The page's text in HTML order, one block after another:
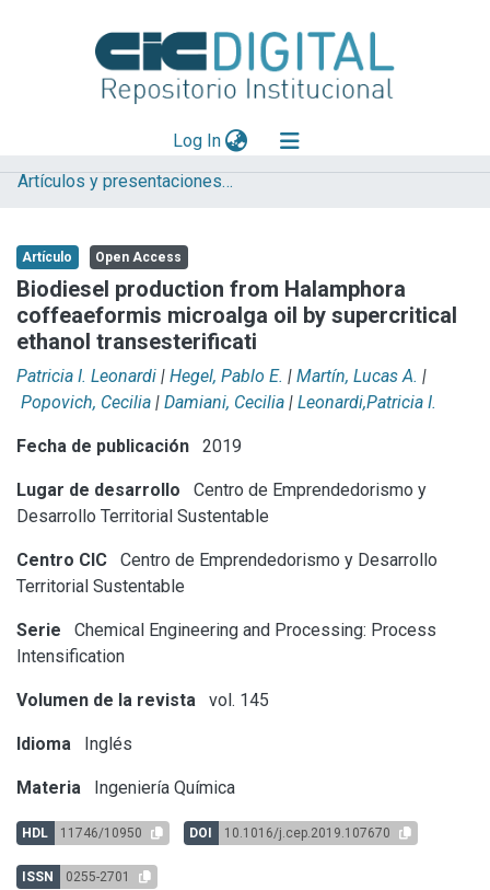
Log In(current)
Explorar
Aportar material
Statistics
Artículos y presentaciones en Congresos
Artículo Open Access
Biodiesel production from Halamphora
coffeaeformis microalga oil by supercritical
ethanol transesterificati
Patricia I. Leonardi | Hegel, Pablo E. | Martín, Lucas A. |
Popovich, Cecilia | Damiani, Cecilia | Leonardi,Patricia I.
Fecha de publicación 2019
Lugar de desarrollo
Centro de Emprendedorismo y
Desarrollo Territorial Sustentable
Centro CIC
Centro de Emprendedorismo y Desarrollo
Territorial Sustentable
Serie
Chemical Engineering and Processing: Process
Intensification
Volumen de la revista vol. 145
Idioma Inglés
Materia Ingeniería Química
HDL 11746/10950 DOI 10.1016/j.cep.2019.107670
ISSN 0255-2701